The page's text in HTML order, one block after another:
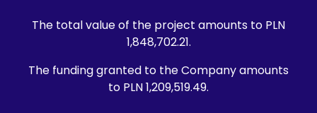
The total value of the project amounts to PLN
1,848,702.21.
The funding granted to the Company amounts
to PLN 1,209,519.49.